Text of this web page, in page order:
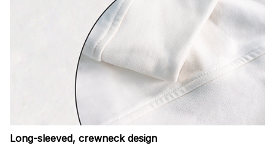
Long-sleeved, crewneck design